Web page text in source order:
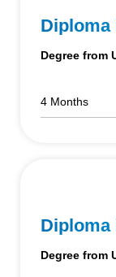
Diploma
Degree from
4 Months
Diploma
Degree from